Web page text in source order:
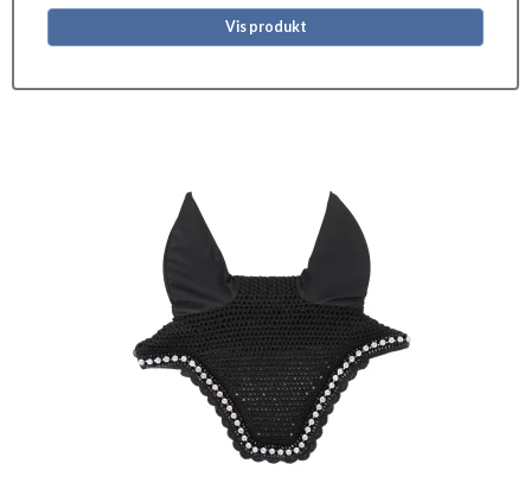
Vis produkt